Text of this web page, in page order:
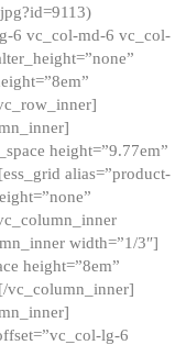
6 vc_col-md-6 vc_col-
height=”9.77em”
alias=”product-
width=”1/3″]
height=”8em”
vc_column_inner]
lg-6